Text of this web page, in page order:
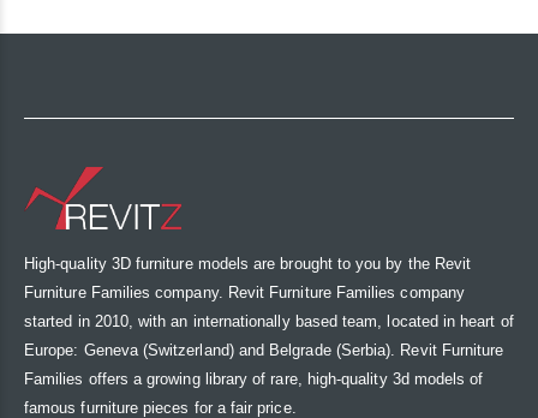
High-quality 3D furniture models are brought to you by the Revit
Furniture Families company. Revit Furniture Families company
started in 2010, with an internationally based team, located in heart of
Europe: Geneva (Switzerland) and Belgrade (Serbia). Revit Furniture
Families offers a growing library of rare, high-quality 3d models of
famous furniture pieces for a fair price.